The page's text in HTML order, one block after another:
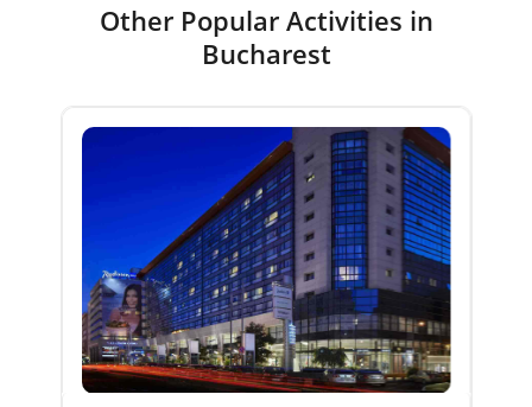
Other Popular Activities in
Bucharest